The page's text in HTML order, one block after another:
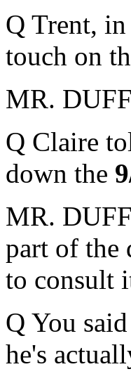
Q Trent,
touch on
MR.
Q Claire
down the
MR.
part of the
to consult
Q You
he's